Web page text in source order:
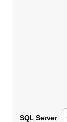
SQL Server